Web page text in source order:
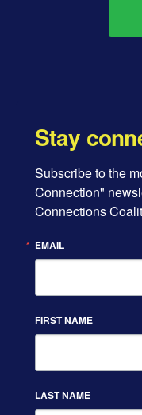
Stay
Subscribe to the
Connection"
Connections
EMAIL
FIRST NAME
LAST NAME